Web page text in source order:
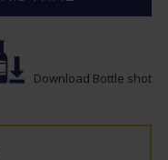
Download Bottle shot